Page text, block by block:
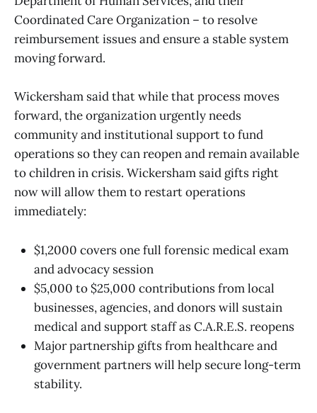
Coordinated Care Organization – to resolve
reimbursement issues and ensure a stable system
moving forward.
Wickersham said that while that process moves
forward, the organization urgently needs
community and institutional support to fund
operations so they can reopen and remain available
to children in crisis. Wickersham said gifts right
now will allow them to restart operations
immediately:
$1,2000 covers one full forensic medical exam
and advocacy session
$5,000 to $25,000 contributions from local
businesses, agencies, and donors will sustain
medical and support staff as C.A.R.E.S. reopens
Major partnership gifts from healthcare and
government partners will help secure long-term
stability.